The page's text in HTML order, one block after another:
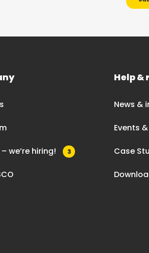
we’re hiring! 3
Help &
News &
Events
Case